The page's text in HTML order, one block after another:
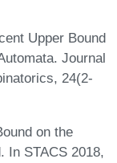
Upper Bound
Journal
24(2-
on the
In STACS 2018,